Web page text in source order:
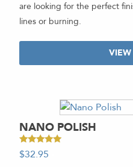
are looking for the perfect
lines or burning.
VIEW
NANO POLISH
Rated
5.00
$32.95